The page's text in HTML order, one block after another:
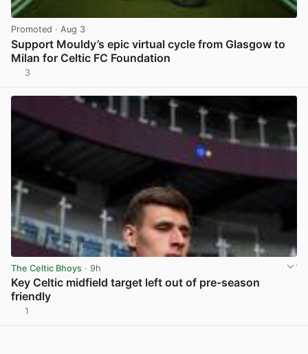
Promoted · Aug 3
Support Mouldy’s epic virtual cycle from Glasgow to
Milan for Celtic FC Foundation
3
The Celtic Bhoys · 9h
Key Celtic midfield target left out of pre-season
friendly
1